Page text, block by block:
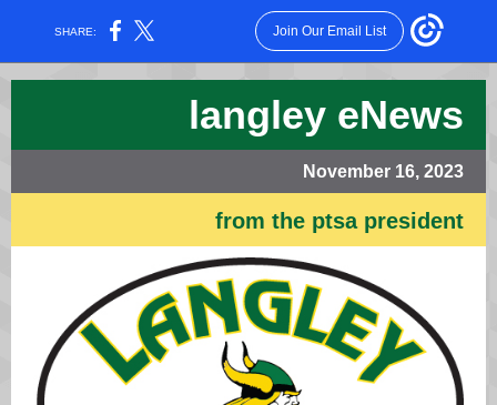
SHARE: Join Our Email List
langley eNews
November 16, 2023
from the ptsa president